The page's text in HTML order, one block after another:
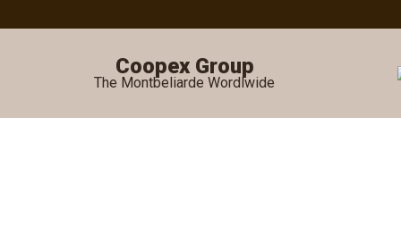
Coopex Group
The Montbeliarde Wordlwide